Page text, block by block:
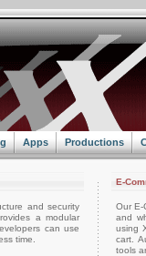
Apps Productions
and security
a modular
can use
time.
E-
Our E-
and
using
cart.
tools